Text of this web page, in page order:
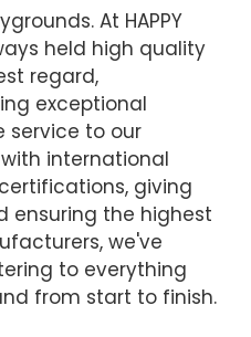
At HAPPY
held high quality
regard,
exceptional
service to our
international
giving
ensuring the highest
we've
to everything
from start to finish.